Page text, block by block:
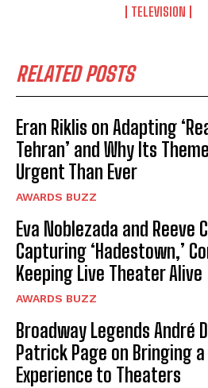
TELEVISION
RELATED POSTS
Eran Riklis on Adapting
Tehran’ and Why Its
Urgent Than Ever
AWARDS BUZZ
Eva Noblezada and Reeve
Capturing ‘Hadestown,’
Keeping Live Theater Alive
AWARDS BUZZ
Broadway Legends André
Patrick Page on Bringing a
Experience to Theaters